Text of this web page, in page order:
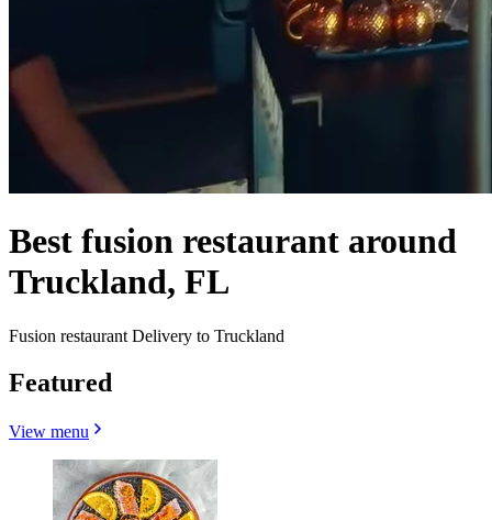
Best fusion restaurant around
Truckland, FL
Fusion restaurant Delivery to Truckland
Featured
View menu